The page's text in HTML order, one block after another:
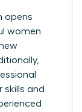
opens
women
skills and